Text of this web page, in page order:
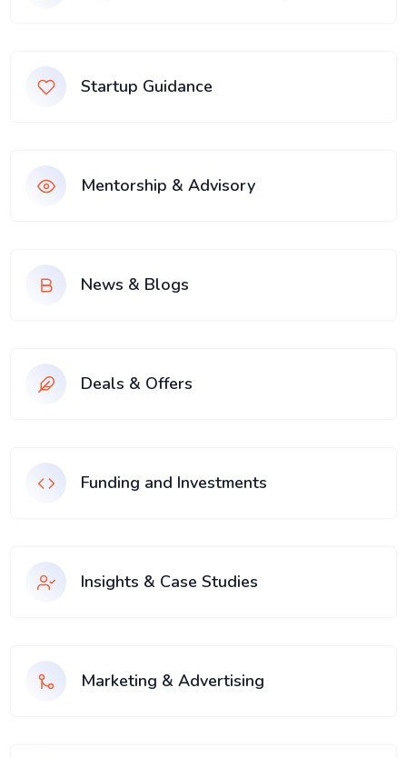
Startup Guidance
Mentorship & Advisory
News & Blogs
Deals & Offers
Funding and Investments
Insights & Case Studies
Marketing & Advertising